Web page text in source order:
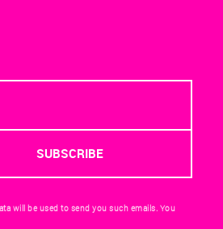
will be used to send you such emails. You